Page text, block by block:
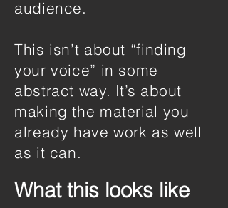
audience.
This isn’t about “finding
your voice” in some
abstract way. It’s about
making the material you
already have work as well
as it can.
What this looks like